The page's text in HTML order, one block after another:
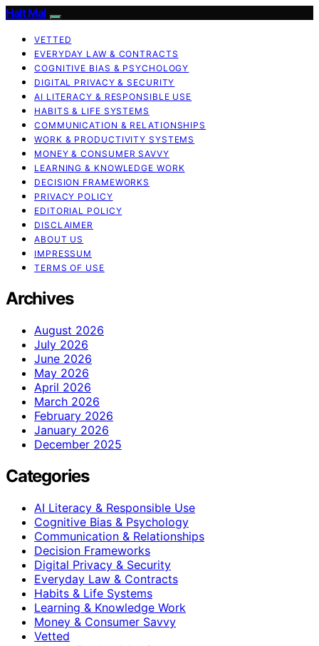
Halt Mal
VETTED
EVERYDAY LAW & CONTRACTS
COGNITIVE BIAS & PSYCHOLOGY
DIGITAL PRIVACY & SECURITY
AI LITERACY & RESPONSIBLE USE
HABITS & LIFE SYSTEMS
COMMUNICATION & RELATIONSHIPS
WORK & PRODUCTIVITY SYSTEMS
MONEY & CONSUMER SAVVY
LEARNING & KNOWLEDGE WORK
DECISION FRAMEWORKS
PRIVACY POLICY
EDITORIAL POLICY
DISCLAIMER
ABOUT US
IMPRESSUM
TERMS OF USE
Archives
August 2026
July 2026
June 2026
May 2026
April 2026
March 2026
February 2026
January 2026
December 2025
Categories
AI Literacy & Responsible Use
Cognitive Bias & Psychology
Communication & Relationships
Decision Frameworks
Digital Privacy & Security
Everyday Law & Contracts
Habits & Life Systems
Learning & Knowledge Work
Money & Consumer Savvy
Vetted